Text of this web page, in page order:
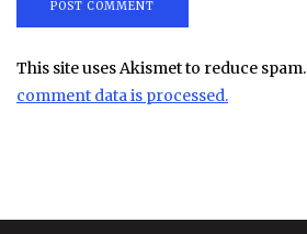
This site uses Akismet to reduce spam.
comment data is processed.